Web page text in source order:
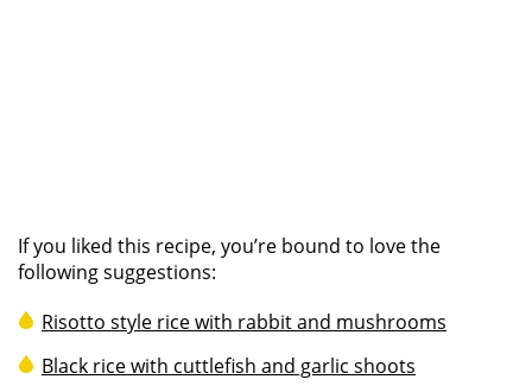
If you liked this recipe, you’re bound to love the
following suggestions:
Risotto style rice with rabbit and mushrooms
Black rice with cuttlefish and garlic shoots